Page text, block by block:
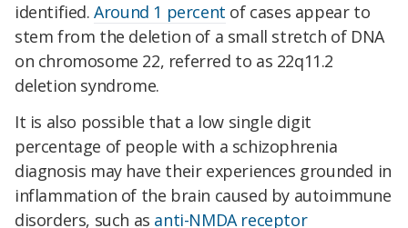
identified.Around 1 percent of cases appear to
stem from the deletion of a small stretch of DNA
on chromosome 22, referred to as 22q11.2
deletion syndrome.
It is also possible that a low single digit
percentage of people with a schizophrenia
diagnosis may have their experiences grounded in
inflammation of the brain caused by autoimmune
disorders, such as anti-NMDA receptor